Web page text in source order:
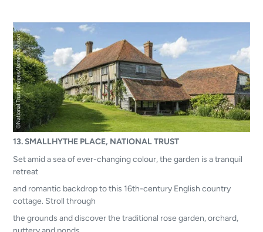
13. SMALLHYTHE PLACE, NATIONAL TRUST
Set amid a sea of ever-changing colour, the garden is a tranquil
retreat
and romantic backdrop to this 16th-century English country
cottage. Stroll through
the grounds and discover the traditional rose garden, orchard,